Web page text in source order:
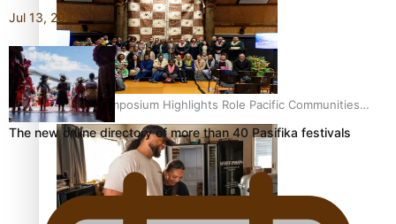
Health Symposium Highlights Role Pacific Communities
Hold in Research and Health Outcomes
Jul 13, 2026
The new online directory of more than 40 Pasifika festivals